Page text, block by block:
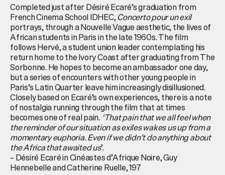
Completed just after Désiré Ecaré’s graduation from
French Cinema School IDHEC,Concerto pour un exil
portrays, through a Nouvelle Vague aesthetic, the lives of
African students in Paris in the late 1960s. The film
follows Hervé, a student union leader contemplating his
return home to the Ivory Coast after graduating from The
Sorbonne. He hopes to become an ambassador one day,
but a series of encounters with other young people in
Paris’s Latin Quarter leave him increasingly disillusioned.
Closely based on Ecaré’s own experiences, there is a note
of nostalgia running through the film that at times
becomes one of real pain. ‘That pain that we all feel when
the reminder of our situation as exiles wakes us up from a
momentary euphoria. Even if we didn’t do anything about
the Africa that awaited us’.
– Désiré Ecaré in Cinéastes d’Afrique Noire, Guy
Hennebelle and Catherine Ruelle, 197